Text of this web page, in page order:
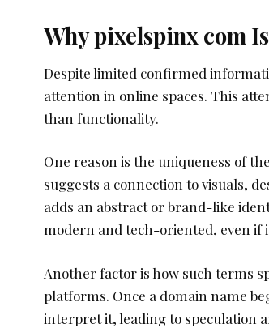
Why pixelspinx com
Despite limited confirmed
attention in online spaces. This
than functionality.
One reason is the uniqueness of
suggests a connection to visuals,
adds an abstract or brand-like
modern and tech-oriented, even if
Another factor is how such terms
platforms. Once a domain name
interpret it, leading to speculation